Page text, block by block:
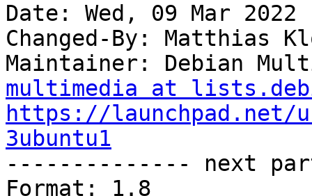
Date: Wed, 09 Mar 2022
Changed-By: Matthias
Maintainer: Debian
multimedia at
https://launchpad.net/
3ubuntu1
-------------- next
Format: 1.8